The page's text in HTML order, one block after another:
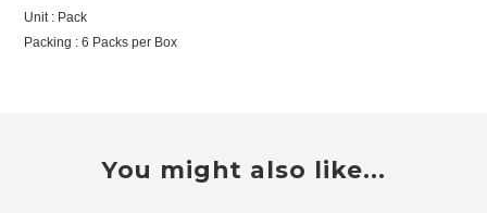
Unit : Pack
Packing : 6 Packs per Box
You might also like...